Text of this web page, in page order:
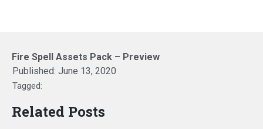
Fire Spell Assets Pack – Preview
Published: June 13, 2020
Tagged:
Related Posts